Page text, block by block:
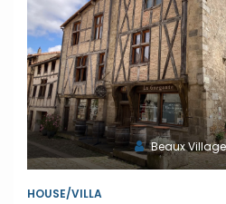
Beaux
HOUSE/VILLA